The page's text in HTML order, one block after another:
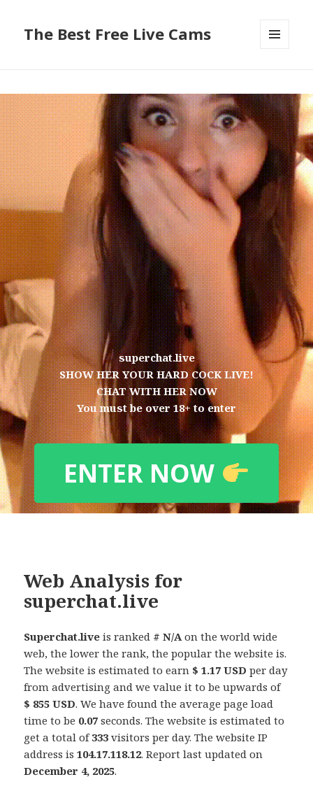
The Best Free Live Cams
superchat.live
SHOW HER YOUR HARD COCK LIVE!
CHAT WITH HER NOW
You must be over 18+ to enter
ENTER NOW
Web Analysis for
superchat.live
Superchat.live is ranked # N/Aon the world wide
web, the lower the rank, the popular the website is.
The website is estimated to earn $ 1.17 USD per day
from advertising and we value it to be upwards of
$ 855 USD. We have found the average page load
time to be 0.07 seconds. The website is estimated to
get a total of333 visitors per day. The website IP
address is104.17.118.12. Report last updated on
December 4, 2025.